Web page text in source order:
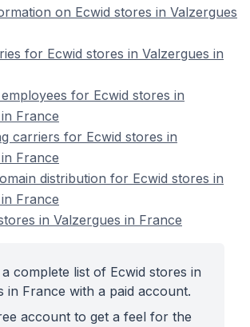
on Ecwid stores in Valzergues
for Ecwid stores in Valzergues in
for Ecwid stores in
France
carriers for Ecwid stores in
France
distribution for Ecwid stores in
France
in Valzergues in France
complete list of Ecwid stores in
in France with a paid account.
account to get a feel for the